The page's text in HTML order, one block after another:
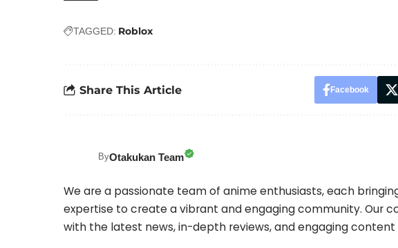
TAGGED: Roblox
Share This Article Facebook
ByOtakukan Team
We are a passionate team of anime enthusiasts, each
expertise to create a vibrant and engaging community. Our
with the latest news, in-depth reviews, and engaging